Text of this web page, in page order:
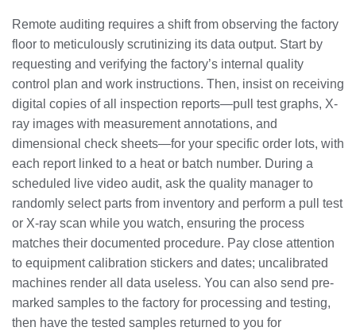
Remote auditing requires a shift from observing the factory
floor to meticulously scrutinizing its data output. Start by
requesting and verifying the factory’s internal quality
control plan and work instructions. Then, insist on receiving
digital copies of all inspection reports—pull test graphs, X-
ray images with measurement annotations, and
dimensional check sheets—for your specific order lots, with
each report linked to a heat or batch number. During a
scheduled live video audit, ask the quality manager to
randomly select parts from inventory and perform a pull test
or X-ray scan while you watch, ensuring the process
matches their documented procedure. Pay close attention
to equipment calibration stickers and dates; uncalibrated
machines render all data useless. You can also send pre-
marked samples to the factory for processing and testing,
then have the tested samples returned to you for